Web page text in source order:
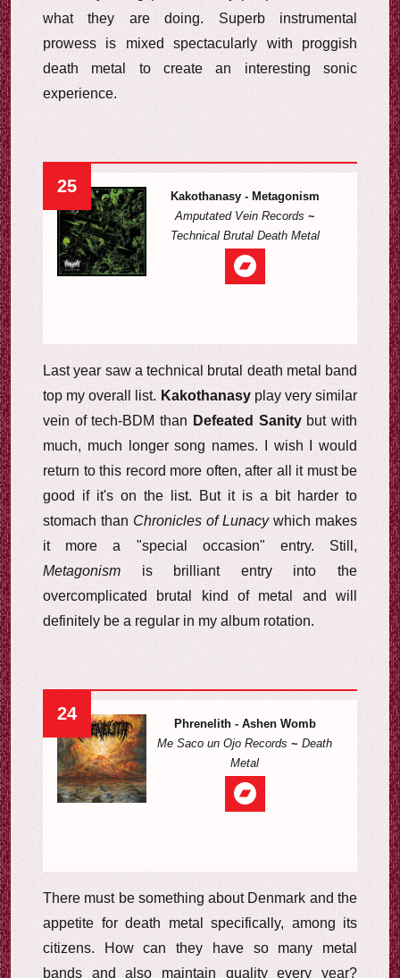
what they are doing. Superb instrumental
prowess is mixed spectacularly with proggish
death metal to create an interesting sonic
experience.
25
Kakothanasy - Metagonism
Amputated Vein Records ~
Technical Brutal Death Metal
Last year saw a technical brutal death metal band
top my overall list. Kakothanasyplay very similar
vein of tech-BDM than Defeated Sanitybut with
much, much longer song names. I wish I would
return to this record more often, after all it must be
good if it's on the list. But it is a bit harder to
stomach than Chronicles of Lunacywhich makes
it more a "special occasion" entry. Still,
Metagonism is brilliant entry into the
overcomplicated brutal kind of metal and will
definitely be a regular in my album rotation.
24
Phrenelith - Ashen Womb
Me Saco un Ojo Records ~ Death
Metal
There must be something about Denmark and the
appetite for death metal specifically, among its
citizens. How can they have so many metal
bands and also maintain quality every year?